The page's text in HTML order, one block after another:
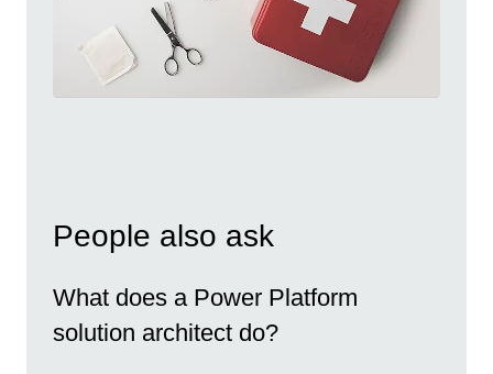
People also ask
What does a Power Platform
solution architect do?